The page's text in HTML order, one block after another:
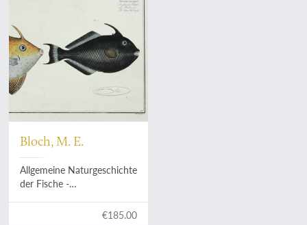
Bloch, M. E.
Allgemeine Naturgeschichte
der Fische -
ausländischen Fische. Plate
€185.00